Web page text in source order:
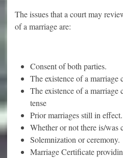
The issues that a court may
of a marriage are:
Consent of both parties.
The existence of a
The existence of a marriage
tense
Prior marriages still in effect.
Whether or not there is/was
Solemnization or ceremony.
Marriage Certificate